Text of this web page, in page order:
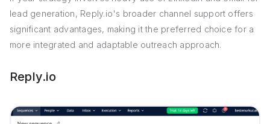
lead generation, Reply.io's broader channel support offers
significant advantages, making it the preferred choice for a
more integrated and adaptable outreach approach.
Reply.io